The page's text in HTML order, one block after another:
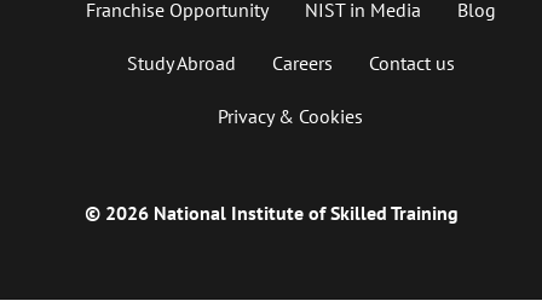
Franchise Opportunity NIST in Media Blog
Study Abroad Careers Contact us
Privacy & Cookies
© 2026 National Institute of Skilled Training